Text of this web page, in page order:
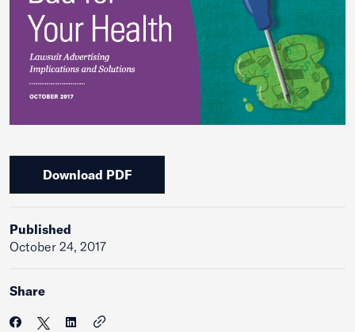
Download PDF
Published
October 24, 2017
Share